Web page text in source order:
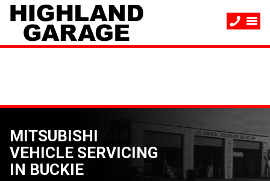
MITSUBISHI
VEHICLE SERVICING
IN BUCKIE